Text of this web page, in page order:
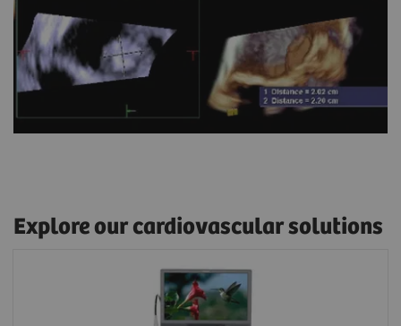
Explore our cardiovascular solutions